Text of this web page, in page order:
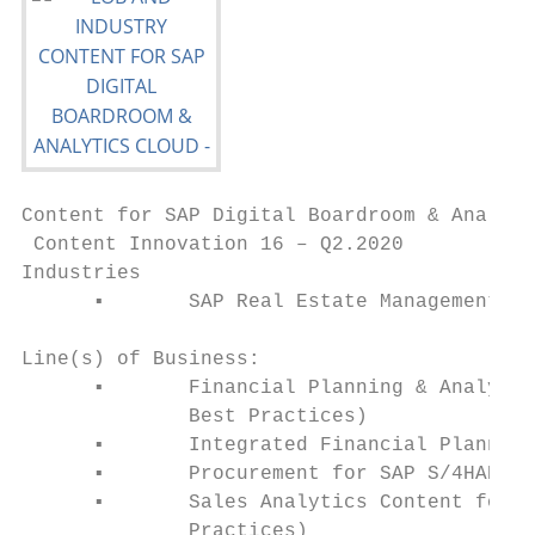
Content for SAP Digital Boardroom &
Content Innovation 16 – Q2.2020
Industries
▪       SAP Real Estate Management
Line(s) of Business:
▪       Financial Planning &
              Best Practices)
▪       Integrated Financial
▪       Procurement for SAP S/4HANA
▪       Sales Analytics Content for